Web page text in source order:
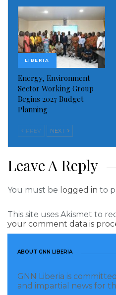
Visited 175 times, 1 visit(s)
LIBERIA
Energy, Environment
Sector Working Group
Begins 2027 Budget
Planning
PREV NEXT
Leave A Reply
You must be logged in to
This site uses Akismet to
your comment data is
ABOUT GNN LIBERIA
GNN Liberia is
and impartial news for